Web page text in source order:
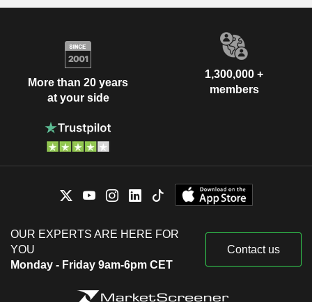
More than 20 years
at your side
1,300,000 +
members
OUR EXPERTS ARE HERE FOR
YOU
Monday - Friday 9am-6pm CET
Contact us